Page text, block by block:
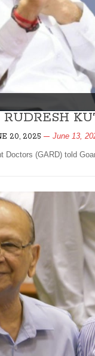
20, 2025 June 13,
Doctors (GARD) told